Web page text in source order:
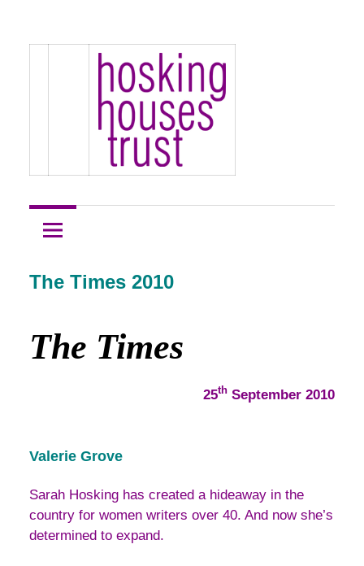
content
Hosking
Houses
Houses
Development
The Times 2010
The Times
25th September 2010
Valerie Grove
Sarah Hosking has created a hideaway in the
country for women writers over 40. And now she’s
determined to expand.